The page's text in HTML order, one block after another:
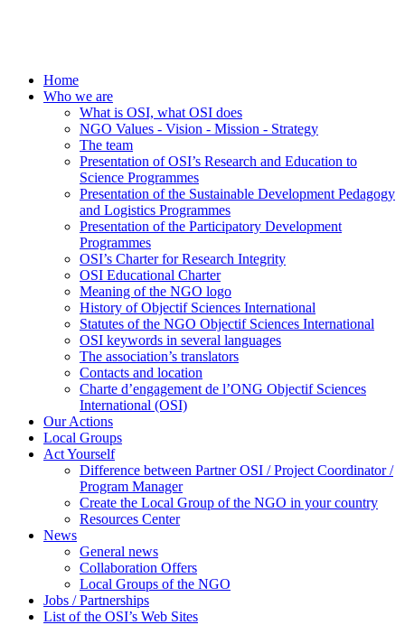
Home
Who we are
What is OSI, what OSI does
NGO Values - Vision - Mission - Strategy
The team
Presentation of OSI’s Research and Education to
Science Programmes
Presentation of the Sustainable Development Pedagogy
and Logistics Programmes
Presentation of the Participatory Development
Programmes
OSI’s Charter for Research Integrity
OSI Educational Charter
Meaning of the NGO logo
History of Objectif Sciences International
Statutes of the NGO Objectif Sciences International
OSI keywords in several languages
The association’s translators
Contacts and location
Charte d’engagement de l’ONG Objectif Sciences
International (OSI)
Our Actions
Local Groups
Act Yourself
Difference between Partner OSI / Project Coordinator /
Program Manager
Create the Local Group of the NGO in your country
Resources Center
News
General news
Collaboration Offers
Local Groups of the NGO
Jobs / Partnerships
List of the OSI’s Web Sites